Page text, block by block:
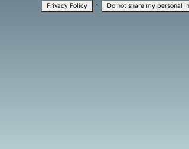
Privacy Policy · Do not share my personal